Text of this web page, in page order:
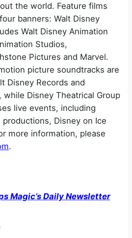
the world. Feature films
banners: Walt Disney
Walt Disney Animation
Studios,
Pictures and Marvel.
picture soundtracks are
Disney Records and
while Disney Theatrical Group
live events, including
Disney on Ice
more information, please
.
Magic’s Daily Newsletter